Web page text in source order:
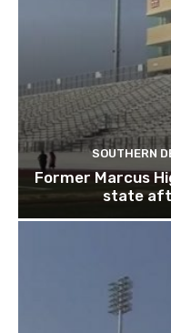
SOUTHERN
Former Marcus
state